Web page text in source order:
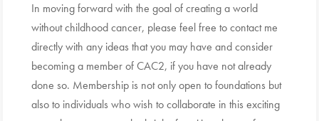
In moving forward with the goal of creating a world
without childhood cancer, please feel free to contact me
directly with any ideas that you may have and consider
becoming a member of CAC2, if you have not already
done so. Membership is not only open to foundations but
also to individuals who wish to collaborate in this exciting